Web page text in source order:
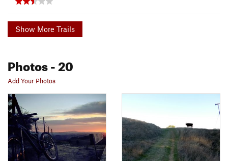
Show More Trails
Photos- 20
Add Your Photos